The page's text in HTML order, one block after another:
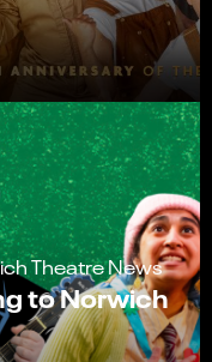
Theatre News
to Norwich